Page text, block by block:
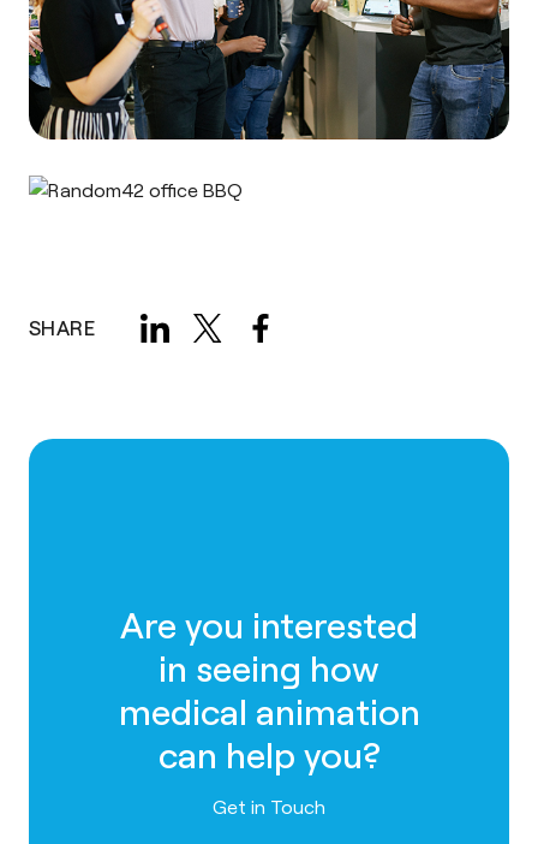
SHARE
Are you interested
in seeing how
medical animation
can help you?
Contact us
Get in Touch